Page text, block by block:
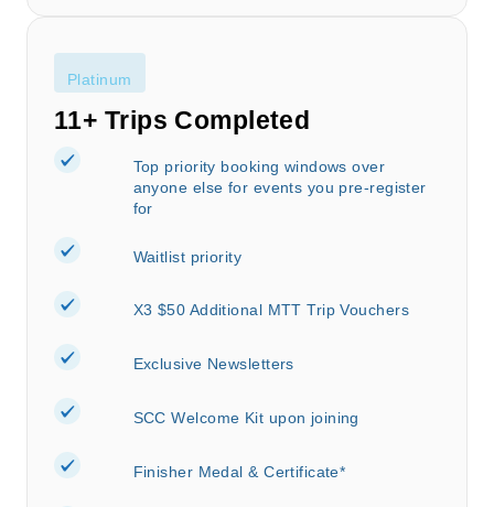
Platinum
11+ Trips Completed
Top priority booking windows over
anyone else for events you pre-register
for
Waitlist priority
X3 $50 Additional MTT Trip Vouchers
Exclusive Newsletters
SCC Welcome Kit upon joining
Finisher Medal & Certificate*